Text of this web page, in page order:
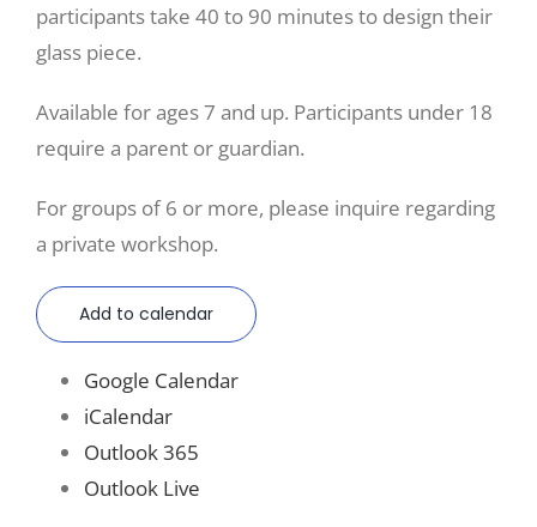
participants take 40 to 90 minutes to design their
glass piece.
Available for ages 7 and up. Participants under 18
require a parent or guardian.
For groups of 6 or more, please inquire regarding
a private workshop.
Add to calendar
Google Calendar
iCalendar
Outlook 365
Outlook Live